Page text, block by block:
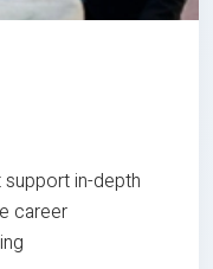
in-depth
career